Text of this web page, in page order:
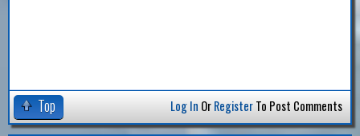
Top Log In OrRegisterTo Post Comments